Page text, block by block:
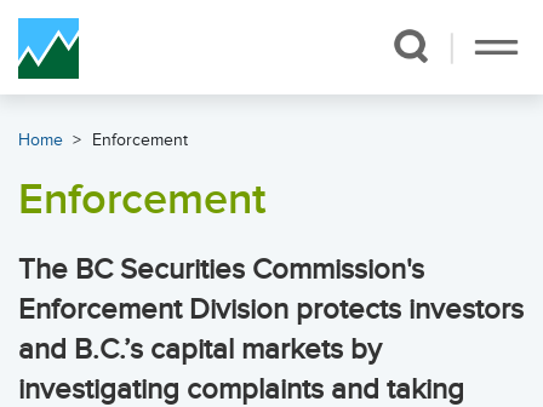
Skip Navigation
Home Enforcement
Enforcement
The BC Securities Commission's
Enforcement Division protects investors
and B.C.’s capital markets by
investigating complaints and taking